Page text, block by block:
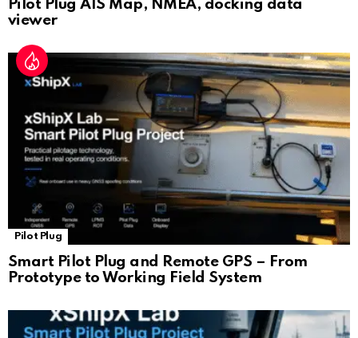
Pilot Plug AIS Map, NMEA, docking data
viewer
Pilot Plug
Smart Pilot Plug and Remote GPS – From
Prototype to Working Field System